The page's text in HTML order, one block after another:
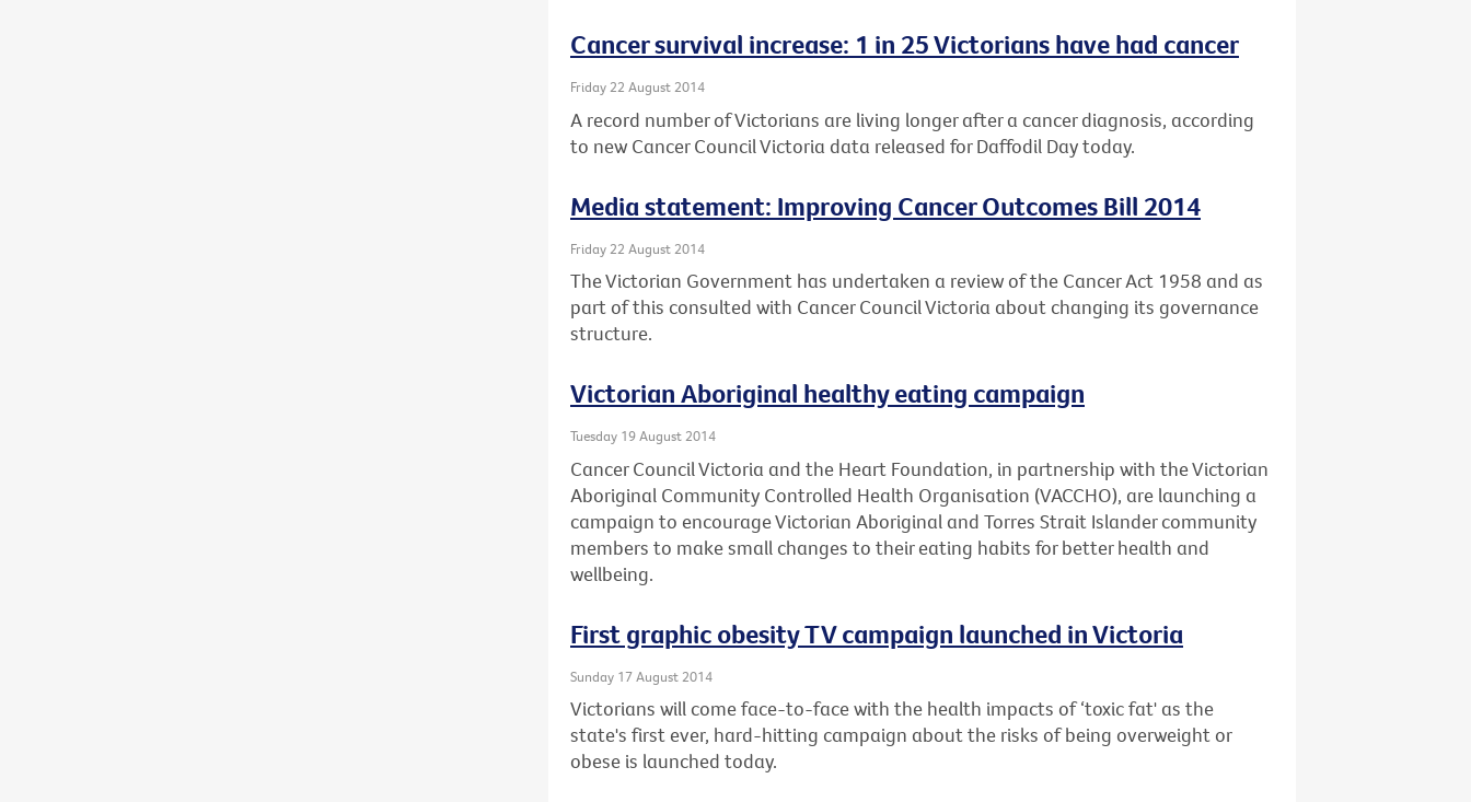
Cancer survival increase: 1 in 25 Victorians have had cancer
Friday 22 August 2014
A record number of Victorians are living longer after a cancer diagnosis, according
to new Cancer Council Victoria data released for Daffodil Day today.
Media statement: Improving Cancer Outcomes Bill 2014
Friday 22 August 2014
The Victorian Government has undertaken a review of the Cancer Act 1958 and as
part of this consulted with Cancer Council Victoria about changing its governance
structure.
Victorian Aboriginal healthy eating campaign
Tuesday 19 August 2014
Cancer Council Victoria and the Heart Foundation, in partnership with the Victorian
Aboriginal Community Controlled Health Organisation (VACCHO), are launching a
campaign to encourage Victorian Aboriginal and Torres Strait Islander community
members to make small changes to their eating habits for better health and
wellbeing.
First graphic obesity TV campaign launched in Victoria
Sunday 17 August 2014
Victorians will come face-to-face with the health impacts of ‘toxic fat' as the
state's first ever, hard-hitting campaign about the risks of being overweight or
obese is launched today.